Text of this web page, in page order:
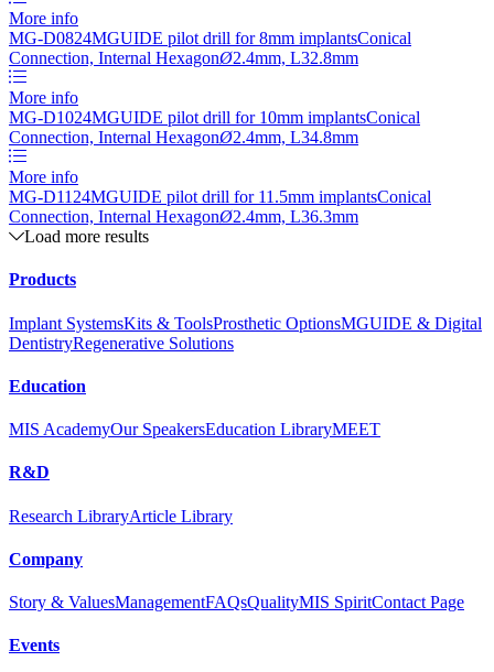
More info
MG-D0824MGUIDE pilot drill for 8mm implantsConical
Connection, Internal HexagonØ2.4mm, L32.8mm
More info
MG-D1024MGUIDE pilot drill for 10mm implantsConical
Connection, Internal HexagonØ2.4mm, L34.8mm
More info
MG-D1124MGUIDE pilot drill for 11.5mm implantsConical
Connection, Internal HexagonØ2.4mm, L36.3mm
Load more results
Products
Implant SystemsKits & ToolsProsthetic OptionsMGUIDE & Digital
DentistryRegenerative Solutions
Education
MIS AcademyOur SpeakersEducation LibraryMEET
R&D
Research LibraryArticle Library
Company
Story & ValuesManagementFAQsQualityMIS SpiritContact Page
Events